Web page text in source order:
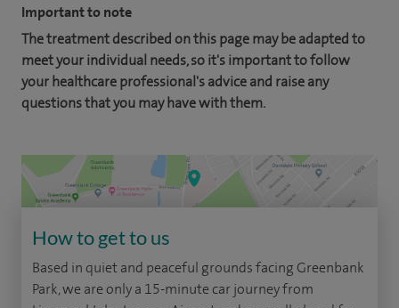
Important to note
The treatment described on this page may be adapted to
meet your individual needs, so it's important to follow
your healthcare professional's advice and raise any
questions that you may have with them.
How to get to us
Based in quiet and peaceful grounds facing Greenbank
Park, we are only a 15-minute car journey from